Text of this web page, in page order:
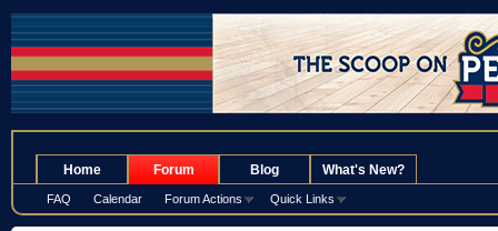
Home Forum
FAQ Calendar Forum Actions Quick Links
Blog What's New?